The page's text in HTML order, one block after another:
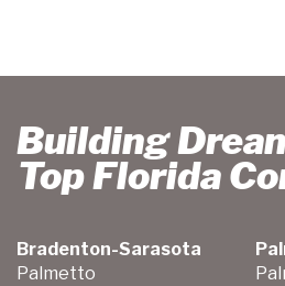
Building
Top Florida
Bradenton-Sarasota
Palmetto